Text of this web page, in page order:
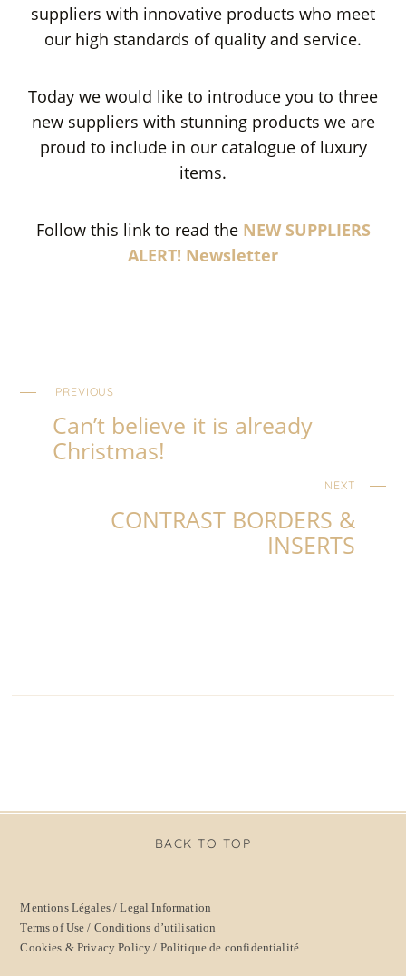
suppliers with innovative products who meet
our high standards of quality and service.
Today we would like to introduce you to three
new suppliers with stunning products we are
proud to include in our catalogue of luxury
items.
Follow this link to read the NEW SUPPLIERS
ALERT! Newsletter
PREVIOUS
Can’t believe it is already
Christmas!
NEXT
CONTRAST BORDERS &
INSERTS
BACK TO TOP
Mentions Légales / Legal Information
Terms of Use / Conditions d’utilisation
Cookies & Privacy Policy / Politique de confidentialité